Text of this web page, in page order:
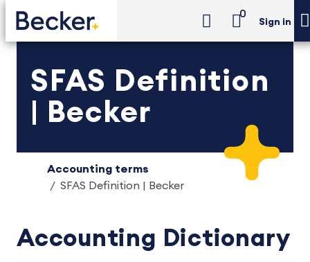
0
Sign in
SFAS Definition
| Becker
Accounting terms
SFAS Definition | Becker
Accounting Dictionary